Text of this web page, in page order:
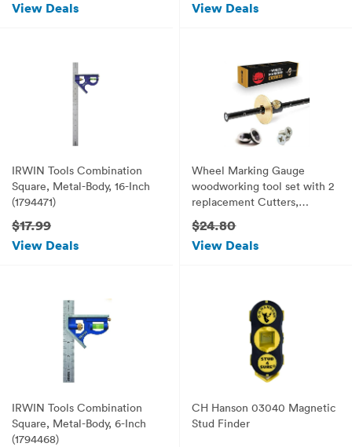
View Deals View Deals
IRWIN Tools Combination
Square, Metal-Body, 16-Inch
(1794471)
$17.99
View Deals
Wheel Marking Gauge
woodworking tool set with 2
replacement Cutters,
Graduated Inch and mm
scale wmg 8''
$24.80
View Deals
IRWIN Tools Combination
Square, Metal-Body, 6-Inch
(1794468)
CH Hanson 03040 Magnetic
Stud Finder